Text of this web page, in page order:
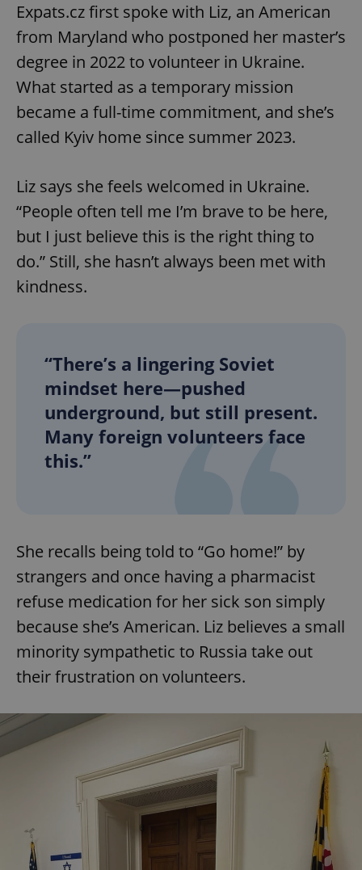
Expats.cz first spoke with Liz, an American
from Maryland who postponed her master’s
degree in 2022 to volunteer in Ukraine.
What started as a temporary mission
became a full-time commitment, and she’s
called Kyiv home since summer 2023.
Liz says she feels welcomed in Ukraine.
“People often tell me I’m brave to be here,
but I just believe this is the right thing to
do.” Still, she hasn’t always been met with
kindness.
“There’s a lingering Soviet
mindset here—pushed
underground, but still present.
Many foreign volunteers face
this.”
She recalls being told to “Go home!” by
strangers and once having a pharmacist
refuse medication for her sick son simply
because she’s American. Liz believes a small
minority sympathetic to Russia take out
their frustration on volunteers.